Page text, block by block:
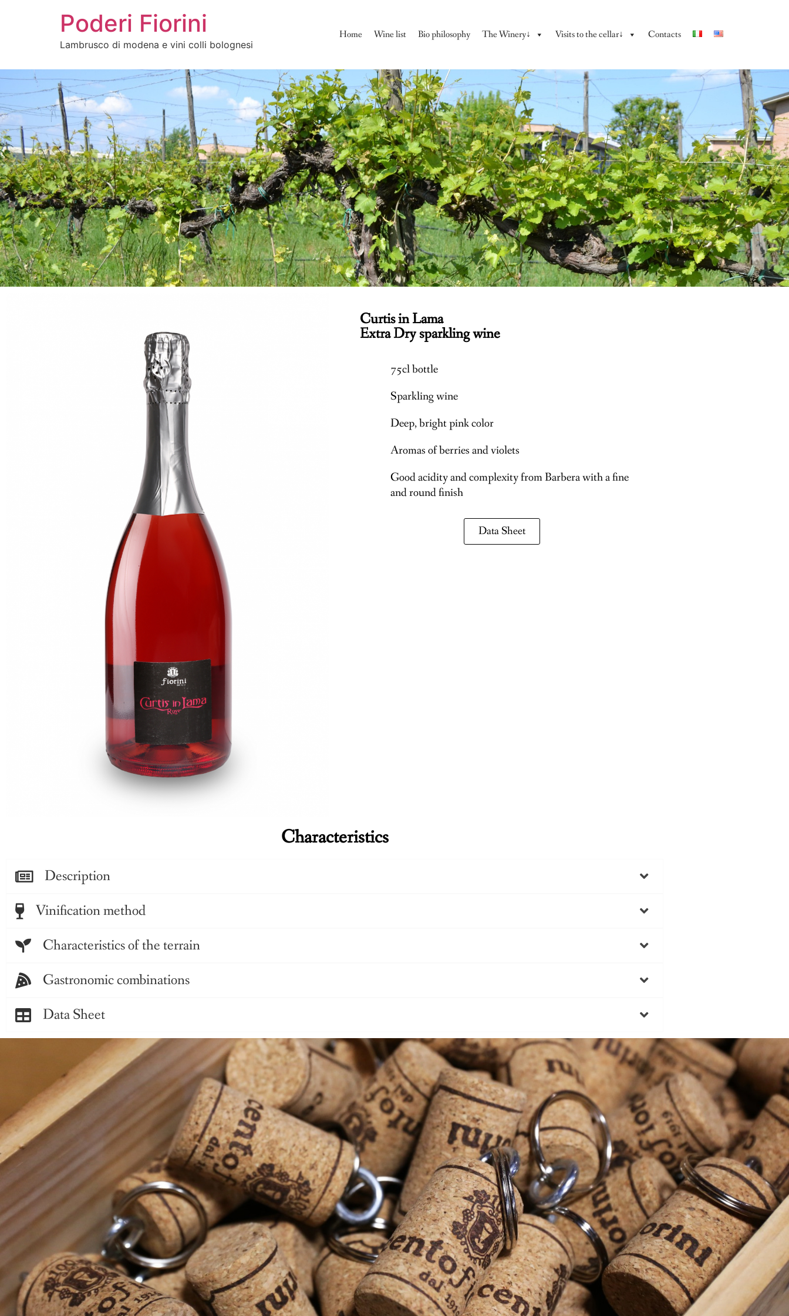
Poderi Fiorini
Lambrusco di modena e vini colli bolognesi
Home Wine list Bio philosophy The Winery↓ Visits to the cellar↓ Contacts
Curtis in Lama
Extra Dry sparkling wine
75cl bottle
Sparkling wine
Deep, bright pink color
Aromas of berries and violets
Good acidity and complexity from Barbera with a fine
and round finish
Data Sheet
Characteristics
Description
Vinification method
Characteristics of the terrain
Gastronomic combinations
Data Sheet